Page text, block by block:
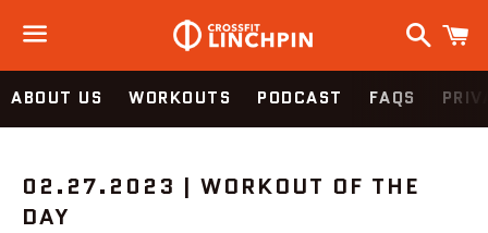
Menu
Search
ABOUT US WORKOUTS PODCAST FAQS
02.27.2023 | WORKOUT OF THE
DAY